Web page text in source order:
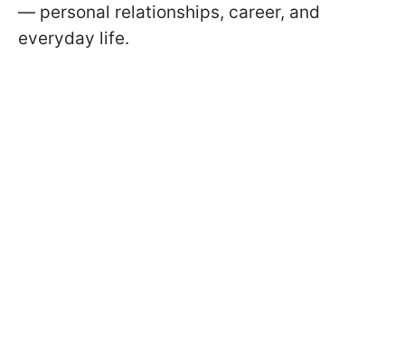
— personal relationships, career, and
everyday life.